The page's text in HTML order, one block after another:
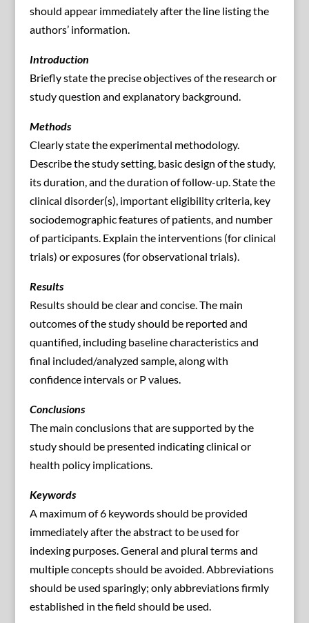
should appear immediately after the line listing the
authors’ information.
Introduction
Briefly state the precise objectives of the research or
study question and explanatory background.
Methods
Clearly state the experimental methodology.
Describe the study setting, basic design of the study,
its duration, and the duration of follow-up. State the
clinical disorder(s), important eligibility criteria, key
sociodemographic features of patients, and number
of participants. Explain the interventions (for clinical
trials) or exposures (for observational trials).
Results
Results should be clear and concise. The main
outcomes of the study should be reported and
quantified, including baseline characteristics and
final included/analyzed sample, along with
confidence intervals or P values.
Conclusions
The main conclusions that are supported by the
study should be presented indicating clinical or
health policy implications.
Keywords
A maximum of 6 keywords should be provided
immediately after the abstract to be used for
indexing purposes. General and plural terms and
multiple concepts should be avoided. Abbreviations
should be used sparingly; only abbreviations firmly
established in the field should be used.